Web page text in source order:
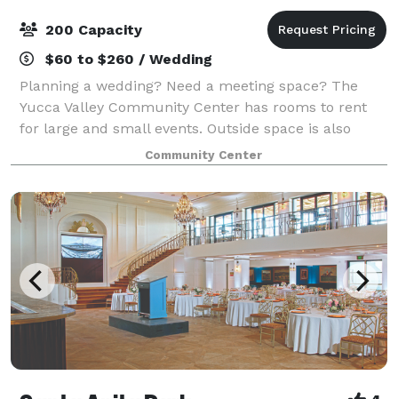
200 Capacity
$60 to $260 / Wedding
Planning a wedding? Need a meeting space? The
Yucca Valley Community Center has rooms to rent
for large and small events. Outside space is also
available. Our rooms will seat from 12 to 250. The
larger rooms have a kitchen and are well
Community Center